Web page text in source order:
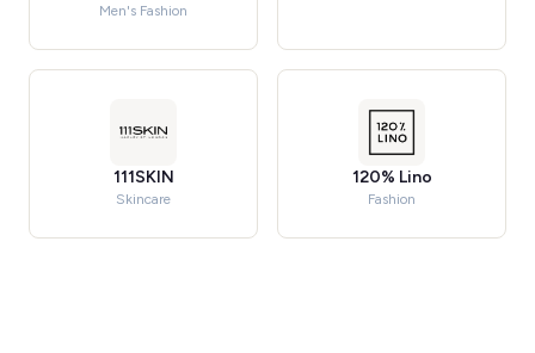
Men's Fashion
111SKIN
Skincare
120% Lino
Fashion